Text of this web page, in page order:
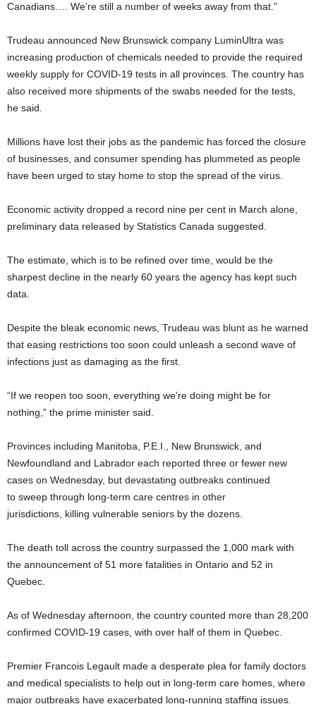
Canadians…. We’re still a number of weeks away from that.”
Trudeau announced New Brunswick company LuminUltra was
increasing production of chemicals needed to provide the required
weekly supply for COVID-19 tests in all provinces. The country has
also received more shipments of the swabs needed for the tests,
he said.
Millions have lost their jobs as the pandemic has forced the closure
of businesses, and consumer spending has plummeted as people
have been urged to stay home to stop the spread of the virus.
Economic activity dropped a record nine per cent in March alone,
preliminary data released by Statistics Canada suggested.
The estimate, which is to be refined over time, would be the
sharpest decline in the nearly 60 years the agency has kept such
data.
Despite the bleak economic news, Trudeau was blunt as he warned
that easing restrictions too soon could unleash a second wave of
infections just as damaging as the first.
“If we reopen too soon, everything we’re doing might be for
nothing,” the prime minister said.
Provinces including Manitoba, P.E.I., New Brunswick, and
Newfoundland and Labrador each reported three or fewer new
cases on Wednesday, but devastating outbreaks continued
to sweep through long-term care centres in other
jurisdictions, killing vulnerable seniors by the dozens.
The death toll across the country surpassed the 1,000 mark with
the announcement of 51 more fatalities in Ontario and 52 in
Quebec.
As of Wednesday afternoon, the country counted more than 28,200
confirmed COVID-19 cases, with over half of them in Quebec.
Premier Francois Legault made a desperate plea for family doctors
and medical specialists to help out in long-term care homes, where
major outbreaks have exacerbated long-running staffing issues.